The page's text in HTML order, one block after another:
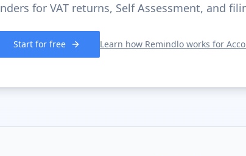
for VAT returns, Self Assessment, and
Start for free Learn how Remindlo works for